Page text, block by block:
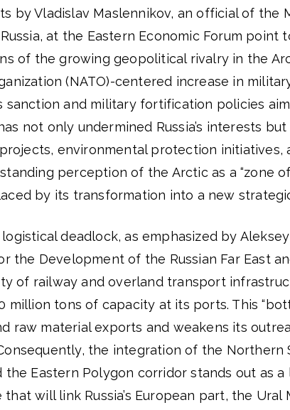
by Vladislav Maslennikov, an official of the
at the Eastern Economic Forum point
of the growing geopolitical rivalry in the
(NATO)-centered increase in
sanction and military fortification policies
not only undermined Russia’s interests
environmental protection initiatives,
perception of the Arctic as a “zone
by its transformation into a new
logistical deadlock, as emphasized by
the Development of the Russian Far East
of railway and overland transport
million tons of capacity at its ports. This
raw material exports and weakens its
the integration of the Northern
the Eastern Polygon corridor stands out as
that will link Russia’s European part, the Ural